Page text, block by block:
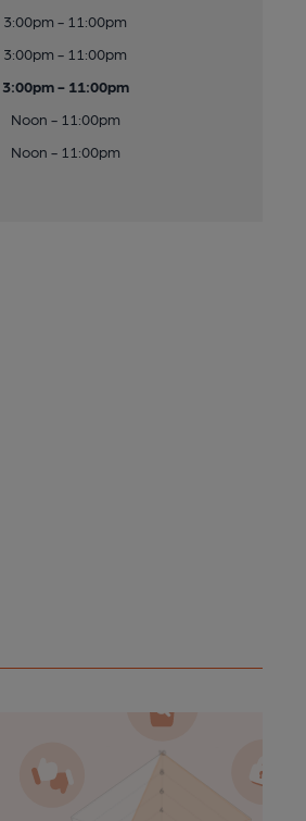
3:00pm - 11:00pm
3:00pm - 11:00pm
3:00pm - 11:00pm
Noon - 11:00pm
Noon - 11:00pm